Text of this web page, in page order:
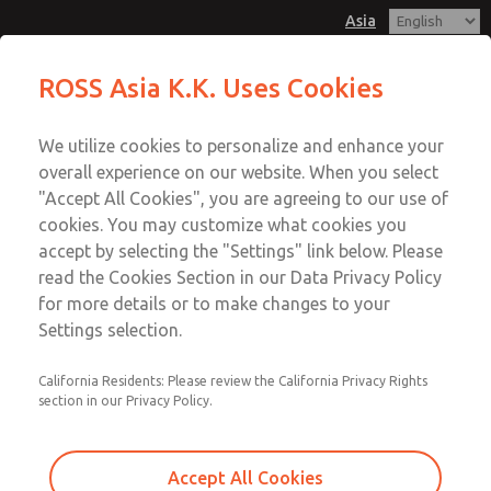
Asia
Account
Sign In
Sign Up
Safe Air Entry Assembly with MDC
Series Safe Exhaust Valve
Series Safe Exhaust Valve
Series Safe Exhaust Valve
Email This Page
Customer Service
042-778-7251
Technical Service
042-778-7251
ROSS Asia K.K. Uses Cookies
We utilize cookies to personalize and enhance your
overall experience on our website. When you select
"Accept All Cookies", you are agreeing to our use of
cookies. You may customize what cookies you
accept by selecting the "Settings" link below. Please
read the Cookies Section in our Data Privacy Policy
for more details or to make changes to your
Settings selection.
California Residents: Please review the California Privacy Rights
section in our Privacy Policy.
Accept All Cookies